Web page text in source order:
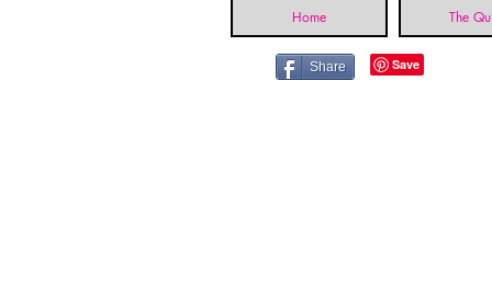
Home The
Share